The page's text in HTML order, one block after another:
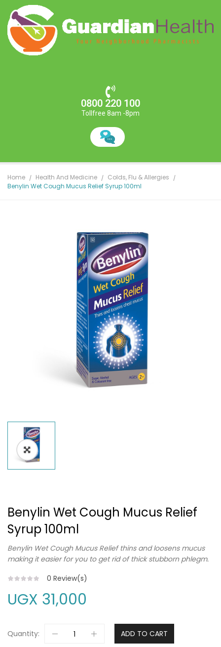
0800 220 100
Tollfree 8am -8pm
Home Health And Medicine
Colds, Flu & Allergies
Benylin Wet Cough Mucus Relief Syrup 100ml
Benylin Wet Cough Mucus Relief
Syrup 100ml
Benylin Wet Cough Mucus Relief thins and loosens mucus
making it easier for you to get rid of thick stubborn phlegm.
0 Review(s)
UGX 31,000
Quantity: ADD TO CART